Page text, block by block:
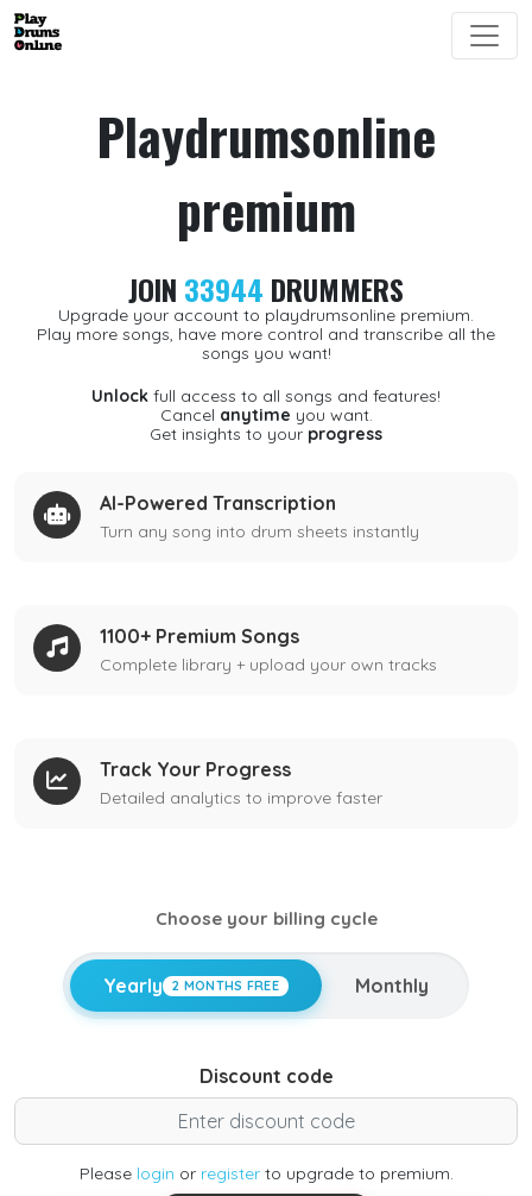
Playdrumsonline
premium
JOIN 33944 DRUMMERS
Upgrade your account to playdrumsonline premium.
Play more songs, have more control and transcribe all the
songs you want!
Unlock full access to all songs and features!
Cancel anytime you want.
Get insights to your progress
AI-Powered Transcription
Turn any song into drum sheets instantly
1100+ Premium Songs
Complete library + upload your own tracks
Track Your Progress
Detailed analytics to improve faster
Choose your billing cycle
Yearly 2 MONTHS FREE Monthly
Discount code
Please login or registerto upgrade to premium.